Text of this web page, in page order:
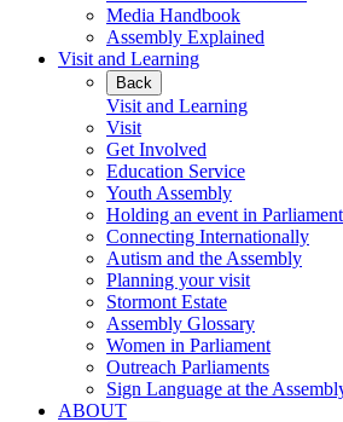
Media Handbook
Assembly Explained
Visit and Learning
Back
Visit and Learning
Visit
Get Involved
Education Service
Youth Assembly
Holding an event in
Connecting Internationally
Autism and the Assembly
Planning your visit
Stormont Estate
Assembly Glossary
Women in Parliament
Outreach Parliaments
Sign Language at the
ABOUT